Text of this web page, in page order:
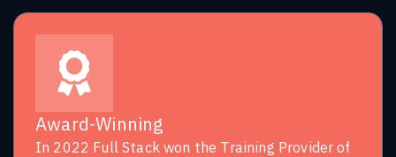
Award-Winning
In 2022 Full Stack won the Training Provider of